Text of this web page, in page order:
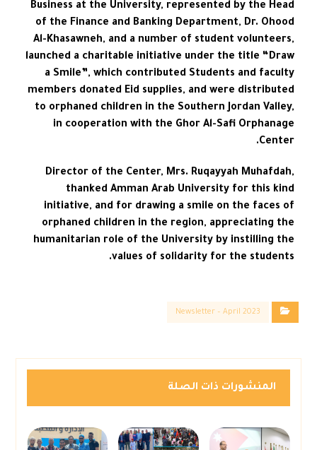
Business at the University, represented by the Head
of the Finance and Banking Department, Dr. Ohood
Al-Khasawneh, and a number of student volunteers,
launched a charitable initiative under the title “Draw
a Smile”, which contributed Students and faculty
members donated Eid supplies, and were distributed
to orphaned children in the Southern Jordan Valley,
in cooperation with the Ghor Al-Safi Orphanage
Center.
Director of the Center, Mrs. Ruqayyah Muhafdah,
thanked Amman Arab University for this kind
initiative, and for drawing a smile on the faces of
orphaned children in the region, appreciating the
humanitarian role of the University by instilling the
values of solidarity for the students.
Newsletter – April 2023
المنشورات ذات الصلة